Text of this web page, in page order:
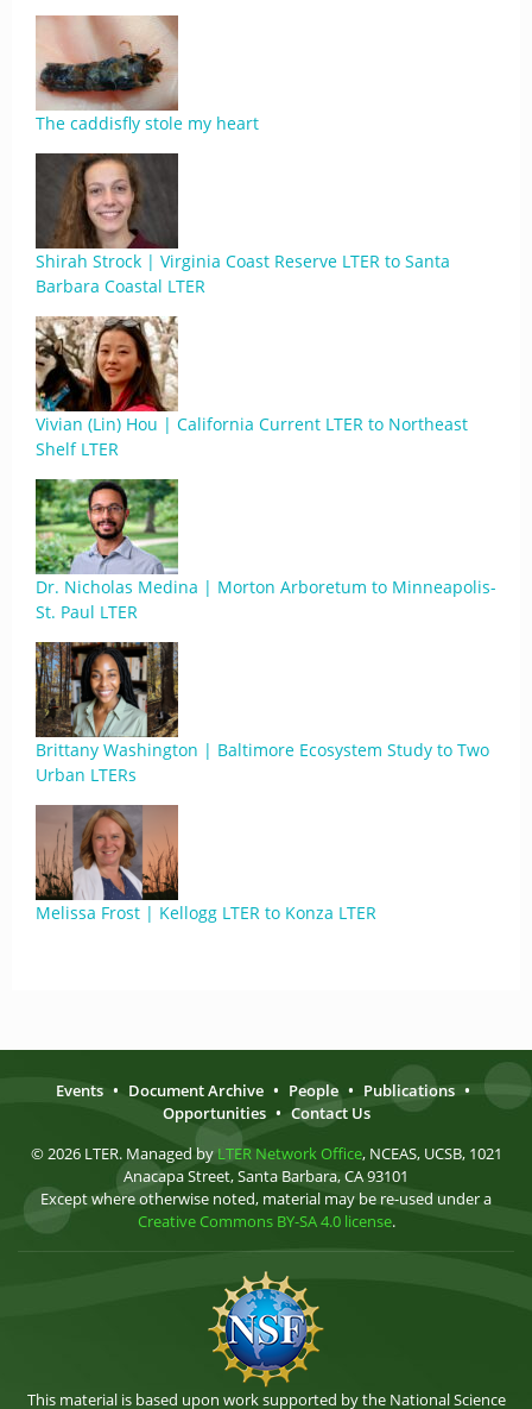
The caddisfly stole my heart
Shirah Strock | Virginia Coast Reserve LTER to Santa
Barbara Coastal LTER
Vivian (Lin) Hou | California Current LTER to Northeast
Shelf LTER
Dr. Nicholas Medina | Morton Arboretum to Minneapolis-
St. Paul LTER
Brittany Washington | Baltimore Ecosystem Study to Two
Urban LTERs
Melissa Frost | Kellogg LTER to Konza LTER
Events • Document Archive • People • Publications •
Opportunities • Contact Us
© 2026 LTER. Managed by LTER Network Office, NCEAS, UCSB, 1021
Anacapa Street, Santa Barbara, CA 93101
Except where otherwise noted, material may be re-used under a
Creative Commons BY-SA 4.0 license.
This material is based upon work supported by the National Science